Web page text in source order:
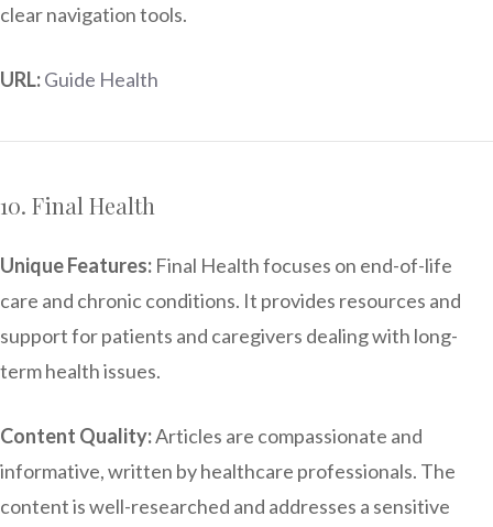
clear navigation tools.
URL:Guide Health
10. Final Health
Unique Features: Final Health focuses on end-of-life
care and chronic conditions. It provides resources and
support for patients and caregivers dealing with long-
term health issues.
Content Quality:Articles are compassionate and
informative, written by healthcare professionals. The
content is well-researched and addresses a sensitive